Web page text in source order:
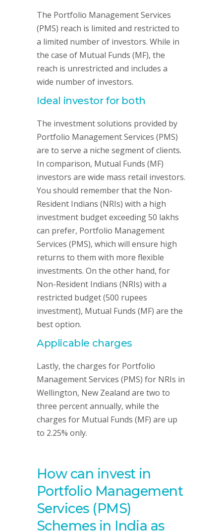
The Portfolio Management Services
(PMS) reach is limited and restricted to
a limited number of investors. While in
the case of Mutual Funds (MF), the
reach is unrestricted and includes a
wide number of investors.
Ideal investor for both
The investment solutions provided by
Portfolio Management Services (PMS)
are to serve a niche segment of clients.
In comparison, Mutual Funds (MF)
investors are wide mass retail investors.
You should remember that the Non-
Resident Indians (NRIs) with a high
investment budget exceeding 50 lakhs
can prefer, Portfolio Management
Services (PMS), which will ensure high
returns to them with more flexible
investments. On the other hand, for
Non-Resident Indians (NRIs) with a
restricted budget (500 rupees
investment), Mutual Funds (MF) are the
best option.
Applicable charges
Lastly, the charges for Portfolio
Management Services (PMS) for NRIs in
Wellington, New Zealand are two to
three percent annually, while the
charges for Mutual Funds (MF) are up
to 2.25% only.
How can invest in
Portfolio Management
Services (PMS)
Schemes in India as